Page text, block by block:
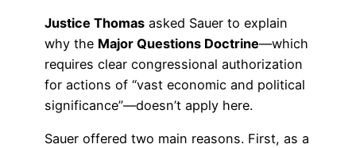
Justice Thomas asked Sauer to explain
why the Major Questions Doctrine—which
requires clear congressional authorization
for actions of “vast economic and political
significance”—doesn’t apply here.
Sauer offered two main reasons. First, as a